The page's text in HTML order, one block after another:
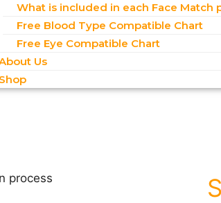
What is included in each Face Match
Free Blood Type Compatible Chart
Free Eye Compatible Chart
Us
Shop